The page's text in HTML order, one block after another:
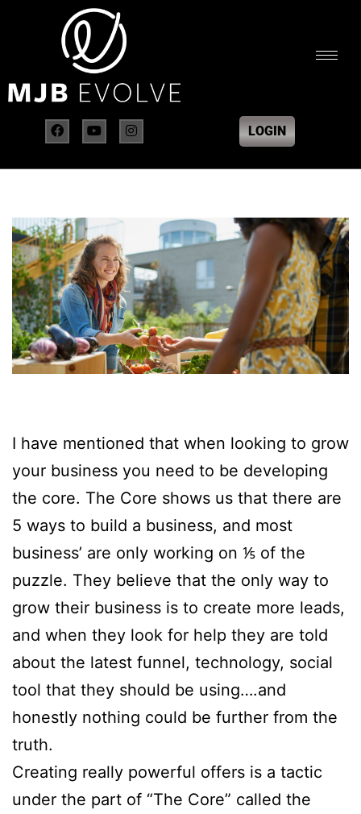
LOGIN
I have mentioned that when looking to grow
your business you need to be developing
the core. The Core shows us that there are
5 ways to build a business, and most
business’ are only working on ⅕ of the
puzzle. They believe that the only way to
grow their business is to create more leads,
and when they look for help they are told
about the latest funnel, technology, social
tool that they should be using….and
honestly nothing could be further from the
truth.
Creating really powerful offers is a tactic
under the part of “The Core” called the